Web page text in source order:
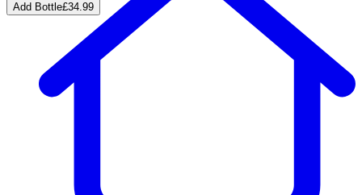
Add Bottle£34.99